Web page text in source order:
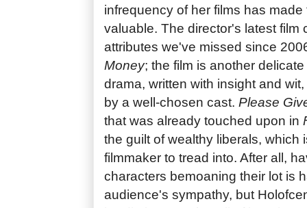
infrequency of her films has
valuable. The director's latest film
attributes we've missed since
Money; the film is another
drama, written with insight and
by a well-chosen cast. Please
that was already touched upon in
the guilt of wealthy liberals, which
filmmaker to tread into. After all,
characters bemoaning their lot is
audience's sympathy, but